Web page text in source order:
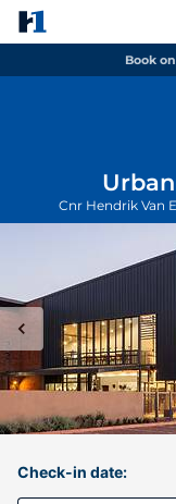
Book
Cnr Hendrik Van
Check-in date: